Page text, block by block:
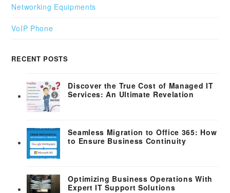
Networking Equipments
VoIP Phone
RECENT POSTS
Discover the True Cost of Managed IT
Services: An Ultimate Revelation
Seamless Migration to Office 365: How
to Ensure Business Continuity
Optimizing Business Operations With
Expert IT Support Solutions